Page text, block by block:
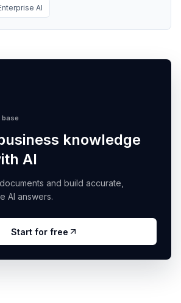
AI
base
knowledge
AI
and build accurate,
AI answers.
Start for free